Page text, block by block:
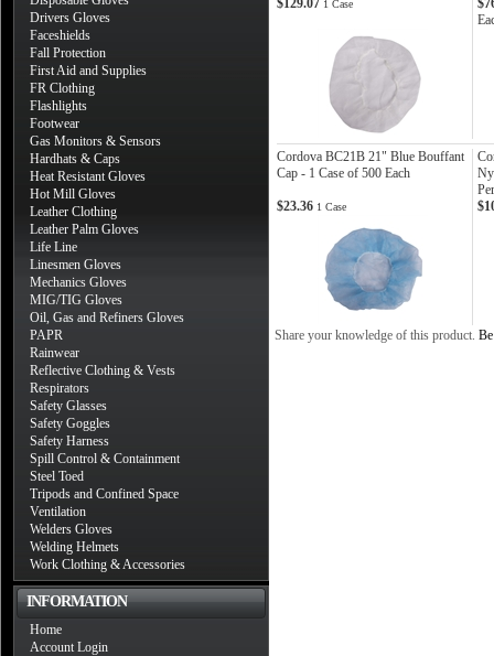
Drivers Gloves
Faceshields
Fall Protection
First Aid and Supplies
FR Clothing
Flashlights
Footwear
Gas Monitors & Sensors
Hardhats & Caps
Heat Resistant Gloves
Hot Mill Gloves
Leather Clothing
Leather Palm Gloves
Life Line
Linesmen Gloves
Mechanics Gloves
MIG/TIG Gloves
Oil, Gas and Refiners Gloves
PAPR
Rainwear
Reflective Clothing & Vests
Respirators
Safety Glasses
Safety Goggles
Safety Harness
Spill Control & Containment
Steel Toed
Tripods and Confined Space
Ventilation
Welders Gloves
Welding Helmets
Work Clothing & Accessories
INFORMATION
Home
Account Login
$129.07 1 Case
Cordova BC21B 21" Blue Bouffant
Cap - 1 Case of 500 Each
$23.36 1 Case
Share your knowledge of this product.